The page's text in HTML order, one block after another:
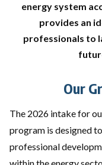
energy system
provides an
professionals to
Our
The 2026 intake for
program is designed
professional